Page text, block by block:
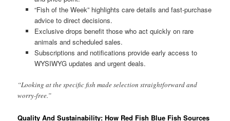
“Fish of the Week” highlights care details and fast-purchase
advice to direct decisions.
Exclusive drops benefit those who act quickly on rare
animals and scheduled sales.
Subscriptions and notifications provide early access to
WYSIWYG updates and urgent deals.
“Looking at the specific fish made selection straightforward and
worry-free.”
Quality And Sustainability: How Red Fish Blue Fish Sources